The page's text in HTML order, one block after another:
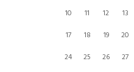
10
11 12 13
17
18 19 20
24
25 26 27